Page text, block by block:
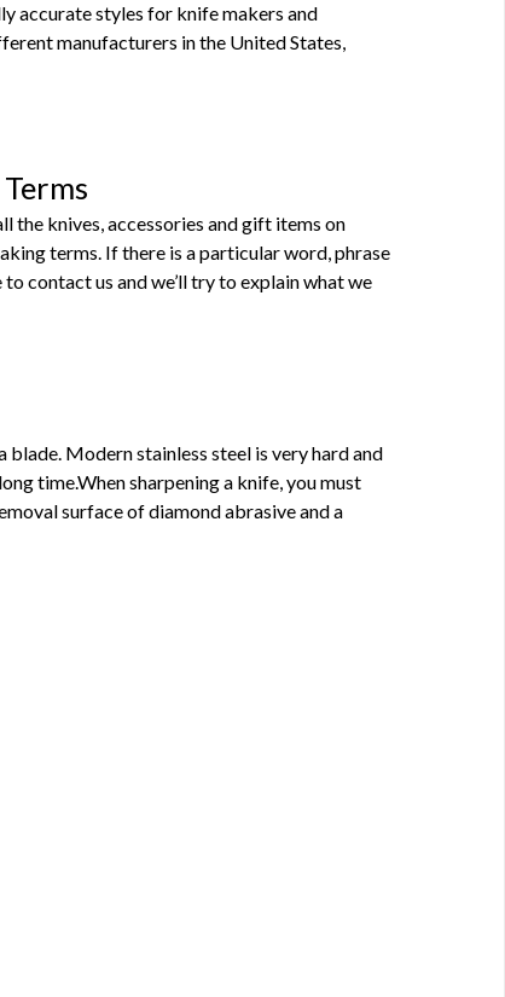
accurate styles for knife makers and
manufacturers in the United States,
the knives, accessories and gift items on
terms. If there is a particular word, phrase
contact us and we’ll try to explain what we
Modern stainless steel is very hard and
time.When sharpening a knife, you must
surface of diamond abrasive and a